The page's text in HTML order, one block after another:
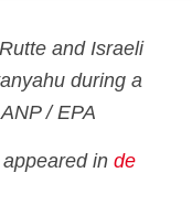
and Israeli
during a
/ EPA
in de